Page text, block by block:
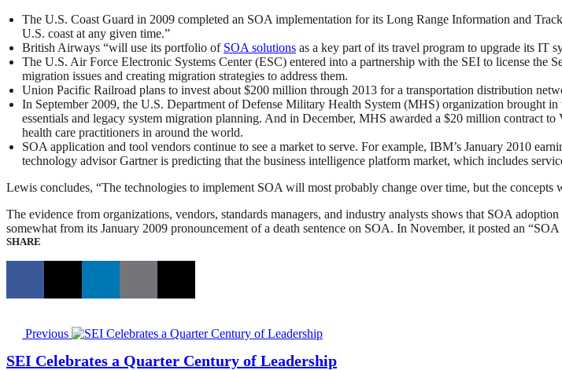
The U.S. Coast Guard in 2009 completed an SOA implementation for its Long Range Information and
U.S. coast at any given time.”
British Airways “will use its portfolio of SOA solutions as a key part of its travel program to upgrade its IT
The U.S. Air Force Electronic Systems Center (ESC) entered into a partnership with the SEI to license
migration issues and creating migration strategies to address them.
Union Pacific Railroad plans to invest about $200 million through 2013 for a transportation distribution
In September 2009, the U.S. Department of Defense Military Health System (MHS) organization brought
essentials and legacy system migration planning. And in December, MHS awarded a $20 million contract
health care practitioners in around the world.
SOA application and tool vendors continue to see a market to serve. For example, IBM’s January 2010
technology advisor Gartner is predicting that the business intelligence platform market, which includes
Lewis concludes, “The technologies to implement SOA will most probably change over time, but the concepts
The evidence from organizations, vendors, standards managers, and industry analysts shows that SOA
somewhat from its January 2009 pronouncement of a death sentence on SOA. In November, it posted an
SHARE
Previous
SEI Celebrates a Quarter Century of Leadership